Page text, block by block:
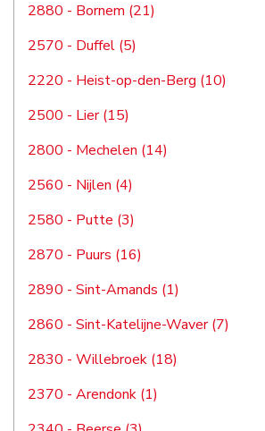
2880 - Bornem (21)
2570 - Duffel (5)
2220 - Heist-op-den-Berg (10)
2500 - Lier (15)
2800 - Mechelen (14)
2560 - Nijlen (4)
2580 - Putte (3)
2870 - Puurs (16)
2890 - Sint-Amands (1)
2860 - Sint-Katelijne-Waver (7)
2830 - Willebroek (18)
2370 - Arendonk (1)